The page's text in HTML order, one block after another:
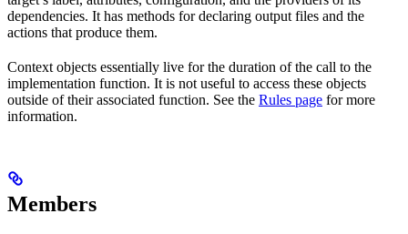
dependencies. It has methods for declaring output files and the
actions that produce them.
Context objects essentially live for the duration of the call to the
implementation function. It is not useful to access these objects
outside of their associated function. See the Rules page for more
information.
Members